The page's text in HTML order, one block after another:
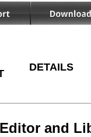
DETAILS
and